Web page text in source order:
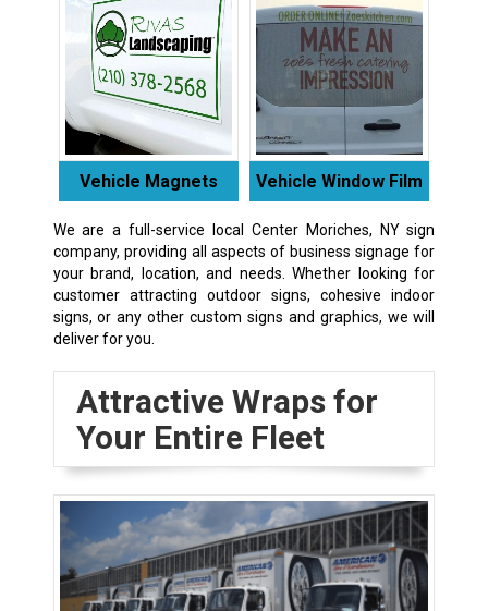
Vehicle Magnets Vehicle Window Film
We are a full-service local Center Moriches, NY sign
company, providing all aspects of business signage for
your brand, location, and needs. Whether looking for
customer attracting outdoor signs, cohesive indoor
signs, or any other custom signs and graphics, we will
deliver for you.
Attractive Wraps for
Your Entire Fleet